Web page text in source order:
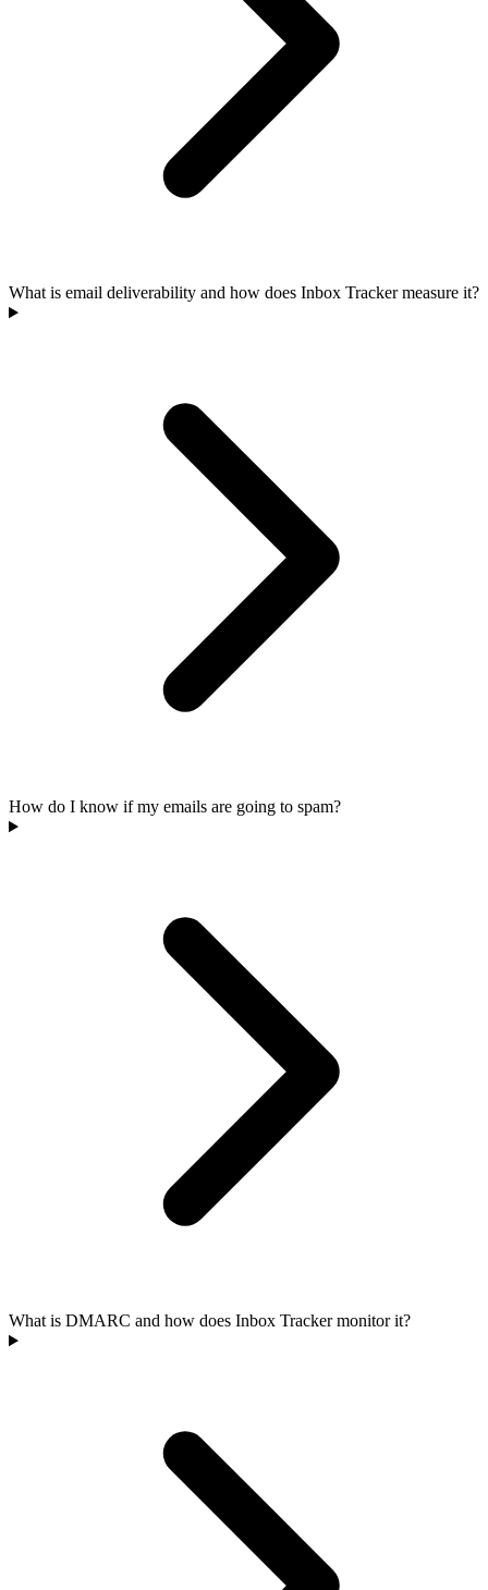
What is email deliverability and how does Inbox Tracker measure it?
How do I know if my emails are going to spam?
What is DMARC and how does Inbox Tracker monitor it?